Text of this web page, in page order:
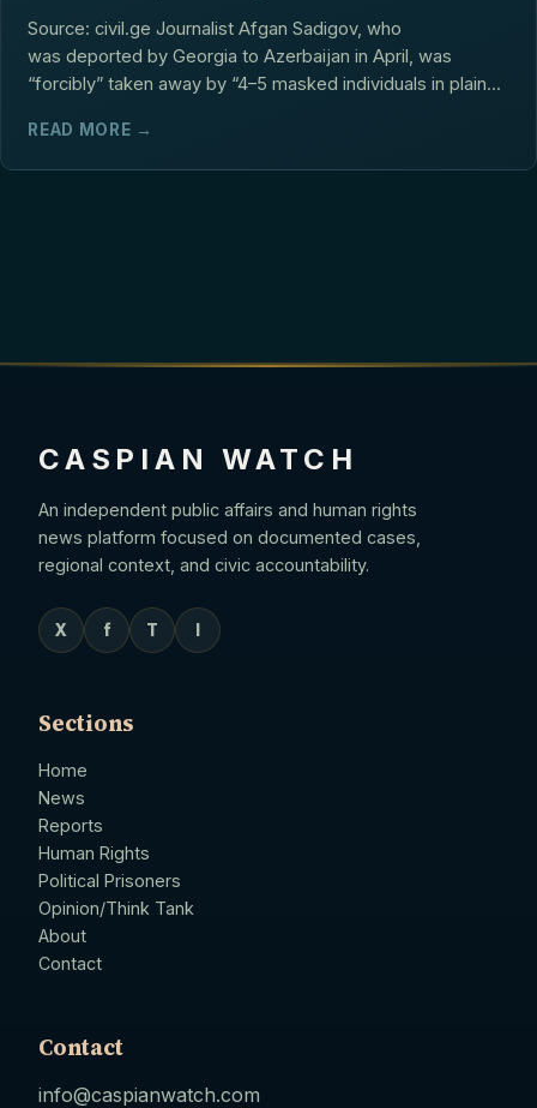
Source: civil.ge Journalist Afgan Sadigov, who
was deported by Georgia to Azerbaijan in April, was
“forcibly” taken away by “4–5 masked individuals in plain...
READ MORE →
CASPIAN WATCH
An independent public affairs and human rights
news platform focused on documented cases,
regional context, and civic accountability.
X f T
Sections
Home
News
Reports
Human Rights
Political Prisoners
Opinion/Think Tank
About
Contact
Contact
info@caspianwatch.com